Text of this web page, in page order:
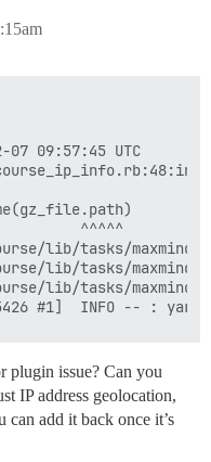
07 09:57:45 UTC
^^^^^
lib/tasks/
lib/tasks/
lib/tasks/
plugin issue? Can you
IP address geolocation,
add it back once it’s